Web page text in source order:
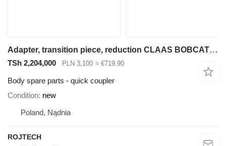
Adapter, transition piece, reduction CLAAS BOBCAT quick coupler for Bobcat construction equipment
TSh 2,204,000 PLN 3,100 ≈ €719.90
Body spare parts - quick coupler
Condition new
Poland, Nądnia
ROJTECH